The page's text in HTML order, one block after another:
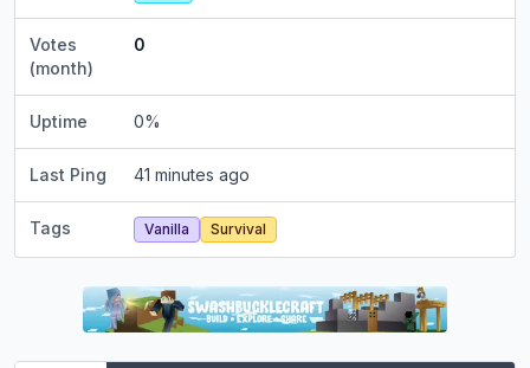
Votes
(month)
0
Uptime 0%
Last Ping 41 minutes ago
Tags Vanilla Survival